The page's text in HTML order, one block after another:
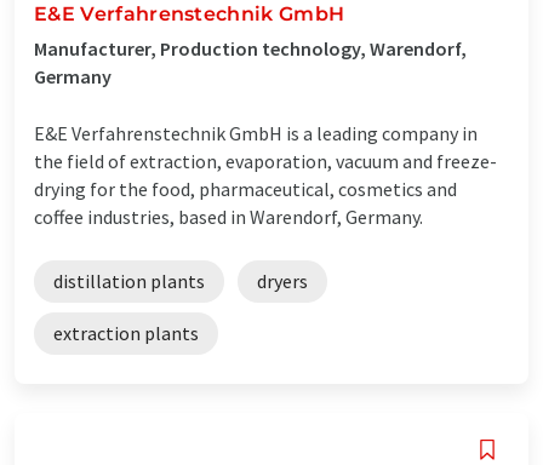
E&E Verfahrenstechnik GmbH
Manufacturer, Production technology, Warendorf,
Germany
E&E Verfahrenstechnik GmbH is a leading company in
the field of extraction, evaporation, vacuum and freeze-
drying for the food, pharmaceutical, cosmetics and
coffee industries, based in Warendorf, Germany.
distillation plants dryers
extraction plants